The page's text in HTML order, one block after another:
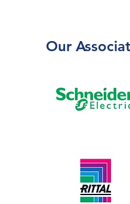
Our